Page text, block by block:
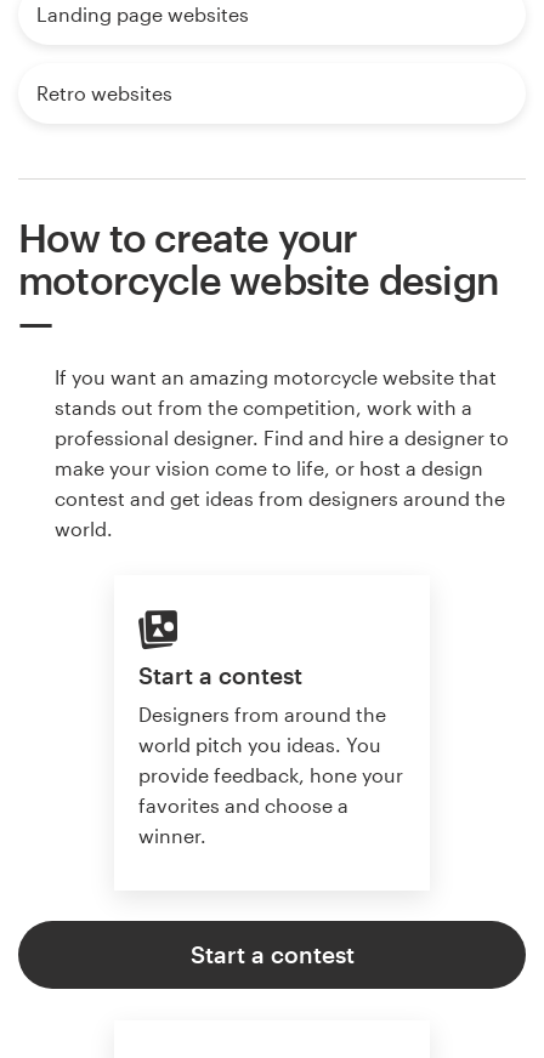
Landing page websites
Retro websites
How to create your
motorcycle website design
If you want an amazing motorcycle website that
stands out from the competition, work with a
professional designer. Find and hire a designer to
make your vision come to life, or host a design
contest and get ideas from designers around the
world.
Start a contest
Designers from around the
world pitch you ideas. You
provide feedback, hone your
favorites and choose a
winner.
Start a contest